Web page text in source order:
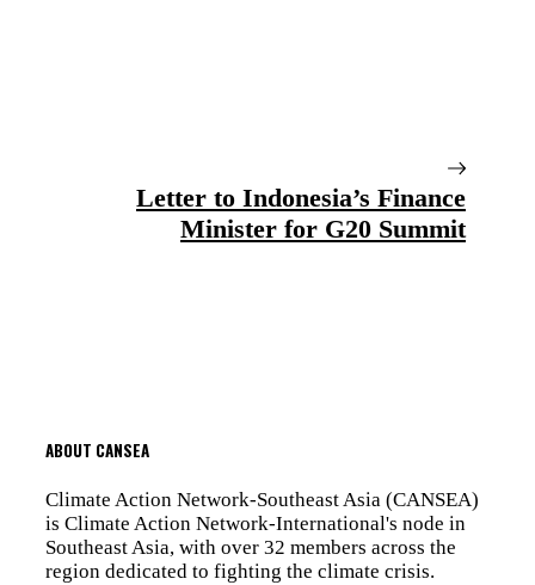
Letter to Indonesia’s Finance
Minister for G20 Summit
ABOUT CANSEA
Climate Action Network-Southeast Asia (CANSEA)
is Climate Action Network-International's node in
Southeast Asia, with over 32 members across the
region dedicated to fighting the climate crisis.